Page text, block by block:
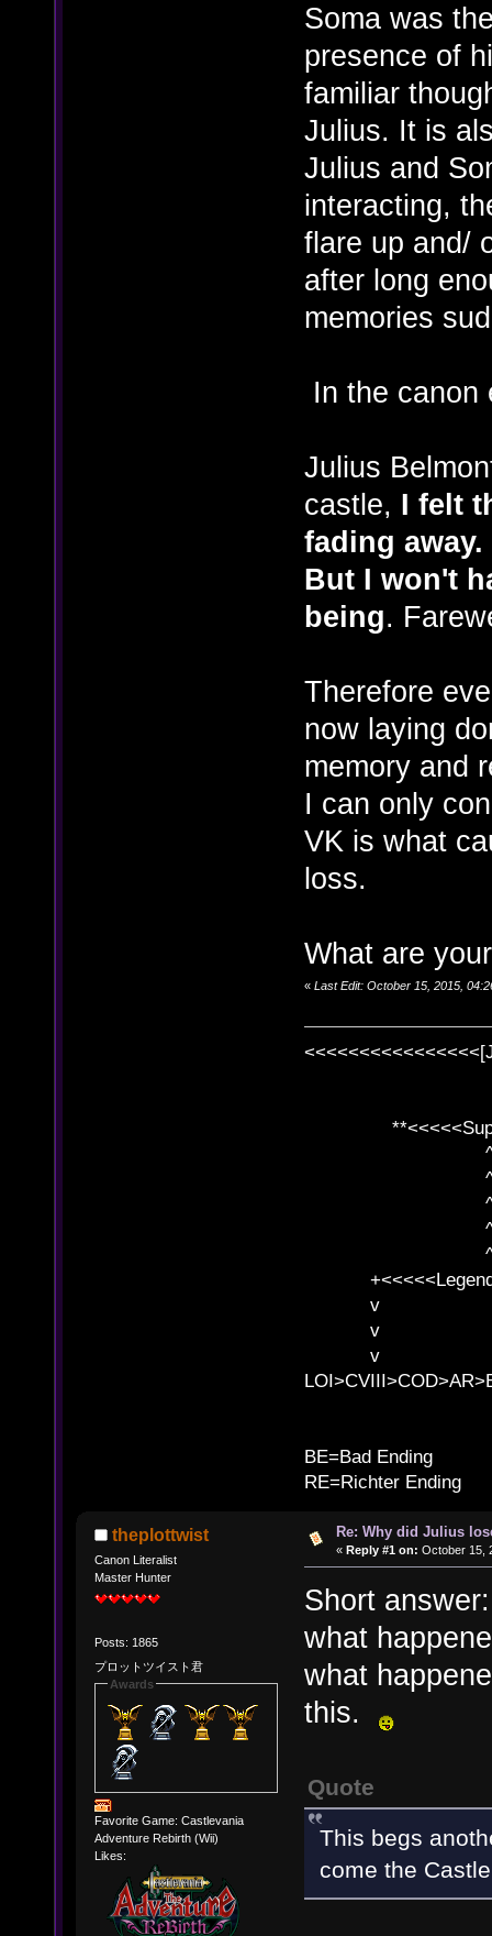
Soma was
presence of
familiar
Julius. It is
Julius and
interacting,
flare up and/
after long
memories
In the canon
Julius
castle, I felt
fading
But I won't
being.
Therefore
now laying
memory and
I can only
VK is what
loss.
What are
« Last Edit: October 15, 2015,
^ l
^ l v ^
^ l
^ l v ^ v
^ l v
v l
v l BE>>
v l
BE=Bad Ending
RE=Richter Ending
theplottwist
Canon Literalist
Master Hunter
Posts: 1865
プロットツイスト君
Awards
Favorite Game: Castlevania
Adventure Rebirth (Wii)
Likes:
Re: Why did Julius
« Reply #1 on: October 15,
Short
what
what
this.
Quote
This begs
come the